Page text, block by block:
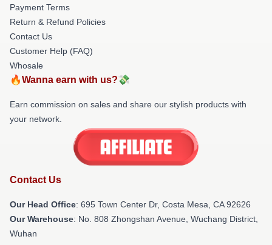
Payment Terms
Return & Refund Policies
Contact Us
Customer Help (FAQ)
Whosale
🔥Wanna earn with us?💸
Earn commission on sales and share our stylish products with
your network.
Contact Us
Our Head Office: 695 Town Center Dr, Costa Mesa, CA 92626
Our Warehouse: No. 808 Zhongshan Avenue, Wuchang District,
Wuhan